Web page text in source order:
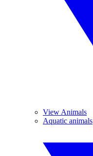
View Animals
Aquatic animals